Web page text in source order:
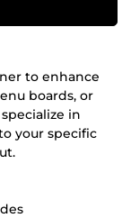
to enhance
boards, or
in
your specific